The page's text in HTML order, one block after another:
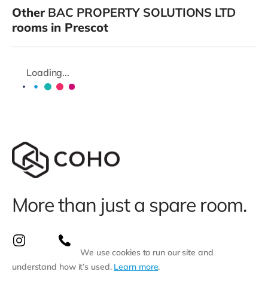
Other BAC PROPERTY SOLUTIONS LTD
rooms in Prescot
Loading...
More than just a spare room.
We use cookies to run our site and
understand how it’s used. Learn more.